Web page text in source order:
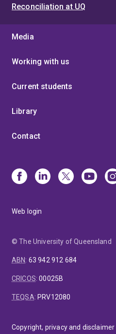
Reconciliation at UQ
Media
Working with us
Current students
Library
Contact
Web login
© The University of Queensland
ABN: 63 942 912 684
CRICOS:00025B
TEQSA: PRV12080
Copyright, privacy and disclaimer